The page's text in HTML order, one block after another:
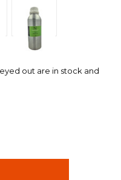
out are in stock and